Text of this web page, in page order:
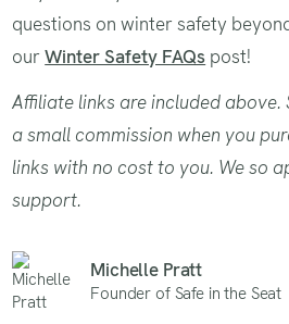
questions on winter safety
ourWinter Safety FAQs post!
Affiliate links are included above.
a small commission when you
links with no cost to you. We so
support.
Michelle Pratt
Founder of Safe in the Seat